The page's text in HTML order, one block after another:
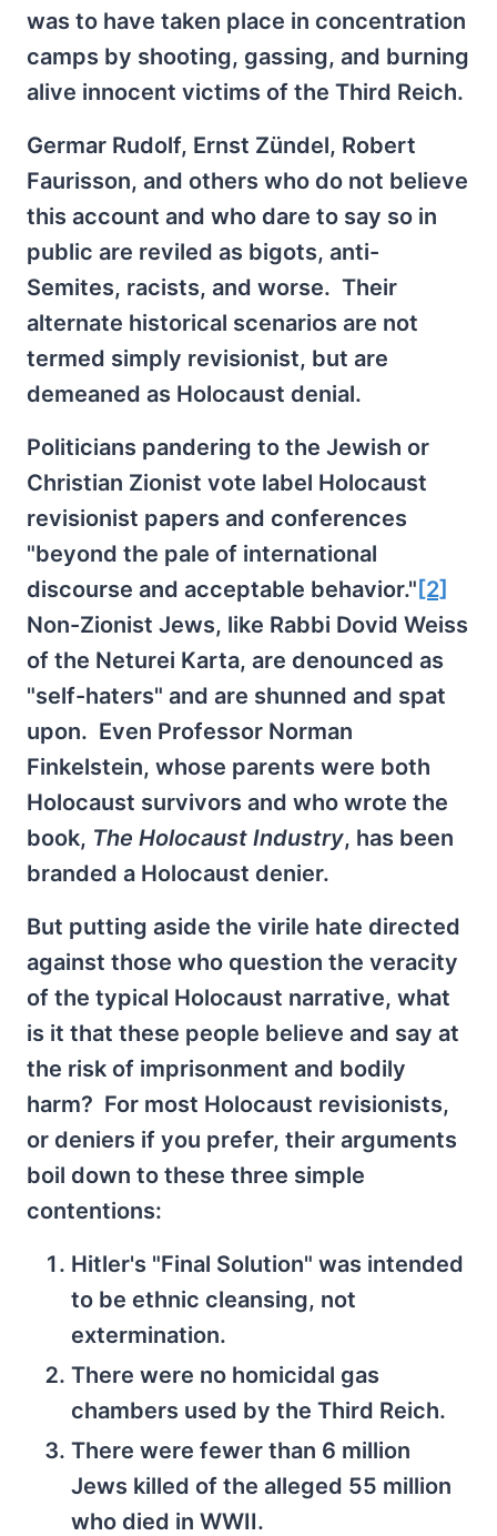
was to have taken place in concentration
camps by shooting, gassing, and burning
alive innocent victims of the Third Reich.
Germar Rudolf, Ernst Zündel, Robert
Faurisson, and others who do not believe
this account and who dare to say so in
public are reviled as bigots, anti-
Semites, racists, and worse. Their
alternate historical scenarios are not
termed simply revisionist, but are
demeaned as Holocaust denial.
Politicians pandering to the Jewish or
Christian Zionist vote label Holocaust
revisionist papers and conferences
"beyond the pale of international
discourse and acceptable behavior." [2]
Non-Zionist Jews, like Rabbi Dovid Weiss
of the Neturei Karta, are denounced as
"self-haters" and are shunned and spat
upon. Even Professor Norman
Finkelstein, whose parents were both
Holocaust survivors and who wrote the
book, The Holocaust Industry, has been
branded a Holocaust denier.
But putting aside the virile hate directed
against those who question the veracity
of the typical Holocaust narrative, what
is it that these people believe and say at
the risk of imprisonment and bodily
harm? For most Holocaust revisionists,
or deniers if you prefer, their arguments
boil down to these three simple
contentions:
Hitler's "Final Solution" was intended
to be ethnic cleansing, not
extermination.
There were no homicidal gas
chambers used by the Third Reich.
There were fewer than 6 million
Jews killed of the alleged 55 million
who died in WWII.